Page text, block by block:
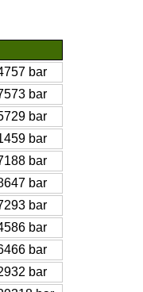
bar
bar
bar
bar
bar
bar
bar
bar
bar
bar